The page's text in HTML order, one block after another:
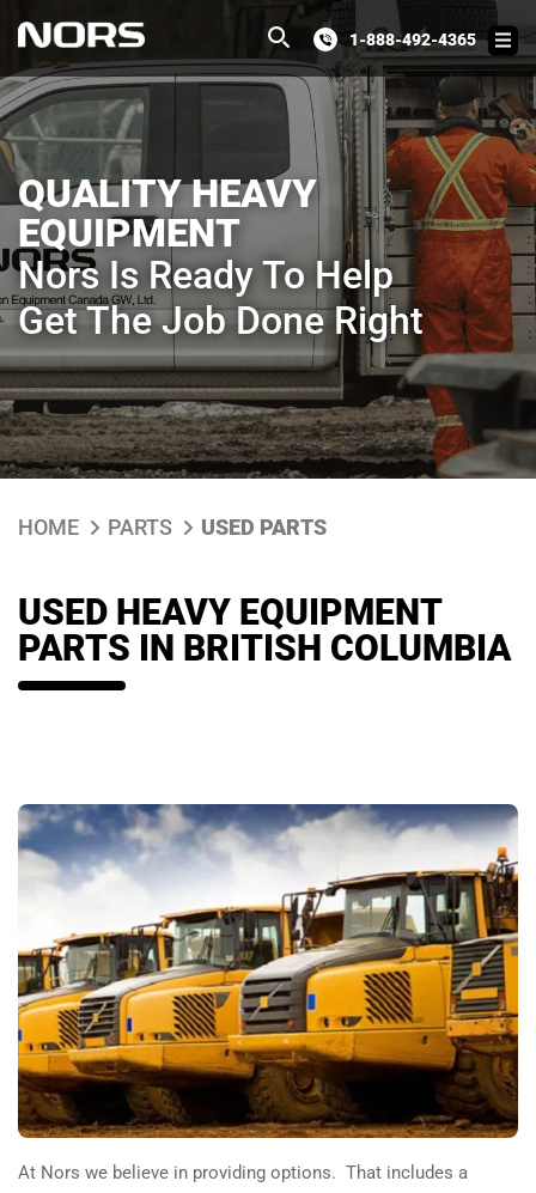
1-888-492-4365
QUALITY HEAVY
EQUIPMENT
Nors Is Ready To Help
Get The Job Done Right
HOME PARTS USED PARTS
USED HEAVY EQUIPMENT
PARTS IN BRITISH COLUMBIA
At Nors we believe in providing options. That includes a